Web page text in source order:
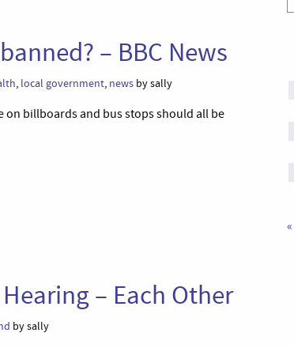
– BBC News
, local government, news by sally
on billboards and bus stops should all be
– Each Other
by sally